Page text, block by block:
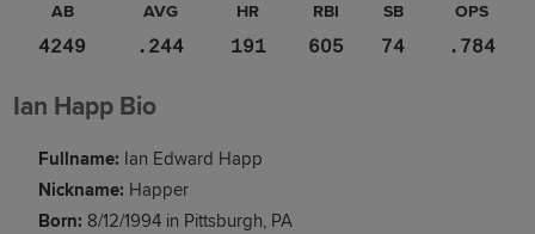
AB AVG HR RBI SB OPS
4249 .244 191 605 74 .784
Ian Happ Bio
Fullname: Ian Edward Happ
Nickname: Happer
Born: 8/12/1994 in Pittsburgh, PA